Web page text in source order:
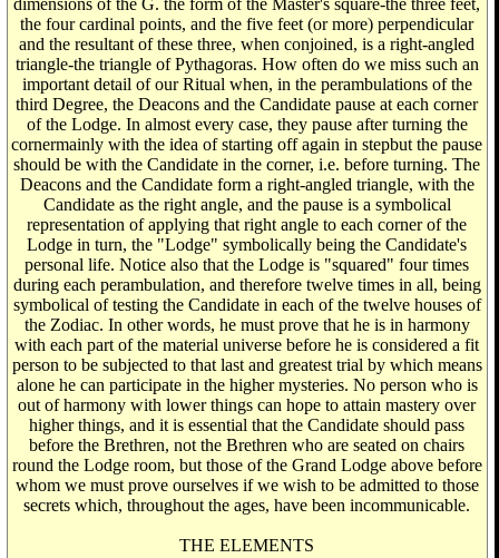
dimensions of the G. the form of the Master's square-the three feet,
the four cardinal points, and the five feet (or more) perpendicular
and the resultant of these three, when conjoined, is a right-angled
triangle-the triangle of Pythagoras. How often do we miss such an
important detail of our Ritual when, in the perambulations of the
third Degree, the Deacons and the Candidate pause at each corner
of the Lodge. In almost every case, they pause after turning the
cornermainly with the idea of starting off again in stepbut the pause
should be with the Candidate in the corner, i.e. before turning. The
Deacons and the Candidate form a right-angled triangle, with the
Candidate as the right angle, and the pause is a symbolical
representation of applying that right angle to each corner of the
Lodge in turn, the "Lodge" symbolically being the Candidate's
personal life. Notice also that the Lodge is "squared" four times
during each perambulation, and therefore twelve times in all, being
symbolical of testing the Candidate in each of the twelve houses of
the Zodiac. In other words, he must prove that he is in harmony
with each part of the material universe before he is considered a fit
person to be subjected to that last and greatest trial by which means
alone he can participate in the higher mysteries. No person who is
out of harmony with lower things can hope to attain mastery over
higher things, and it is essential that the Candidate should pass
before the Brethren, not the Brethren who are seated on chairs
round the Lodge room, but those of the Grand Lodge above before
whom we must prove ourselves if we wish to be admitted to those
secrets which, throughout the ages, have been incommunicable.
THE ELEMENTS